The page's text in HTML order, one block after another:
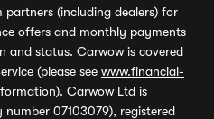
(including dealers) for
offers and monthly payments
and status. Carwow is covered
(please see www.financial-
Carwow Ltd is
07103079), registered